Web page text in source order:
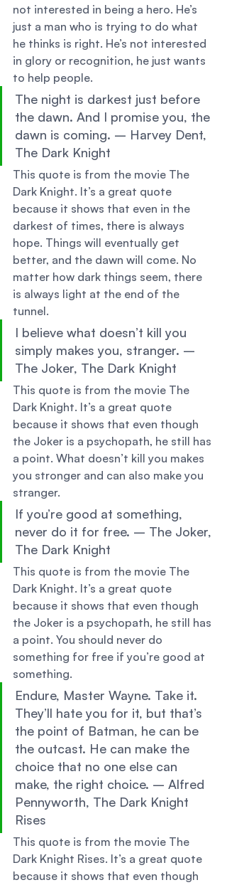
not interested in being a hero. He’s
just a man who is trying to do what
he thinks is right. He’s not interested
in glory or recognition, he just wants
to help people.
The night is darkest just before
the dawn. And I promise you, the
dawn is coming. – Harvey Dent,
The Dark Knight
This quote is from the movie The
Dark Knight. It’s a great quote
because it shows that even in the
darkest of times, there is always
hope. Things will eventually get
better, and the dawn will come. No
matter how dark things seem, there
is always light at the end of the
tunnel.
I believe what doesn’t kill you
simply makes you, stranger. –
The Joker, The Dark Knight
This quote is from the movie The
Dark Knight. It’s a great quote
because it shows that even though
the Joker is a psychopath, he still has
a point. What doesn’t kill you makes
you stronger and can also make you
stranger.
If you’re good at something,
never do it for free. – The Joker,
The Dark Knight
This quote is from the movie The
Dark Knight. It’s a great quote
because it shows that even though
the Joker is a psychopath, he still has
a point. You should never do
something for free if you’re good at
something.
Endure, Master Wayne. Take it.
They’ll hate you for it, but that’s
the point of Batman, he can be
the outcast. He can make the
choice that no one else can
make, the right choice. – Alfred
Pennyworth, The Dark Knight
Rises
This quote is from the movie The
Dark Knight Rises. It’s a great quote
because it shows that even though